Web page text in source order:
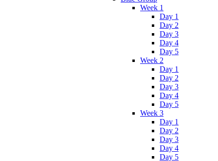
Week 1
Day 1
Day 2
Day 3
Day 4
Day 5
Week 2
Day 1
Day 2
Day 3
Day 4
Day 5
Week 3
Day 1
Day 2
Day 3
Day 4
Day 5